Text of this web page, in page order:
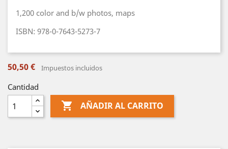
1,200 color and b/w photos, maps
ISBN: 978-0-7643-5273-7
50,50 € Impuestos incluidos
Cantidad
 AÑADIR AL CARRITO